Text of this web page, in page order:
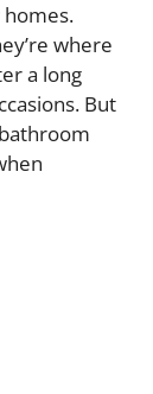
homes.
where
a long
But